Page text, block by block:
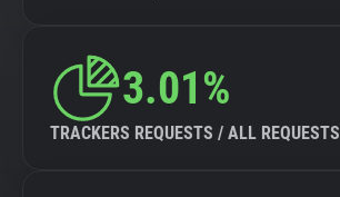
3.01%
TRACKERS REQUESTS / ALL REQUESTS